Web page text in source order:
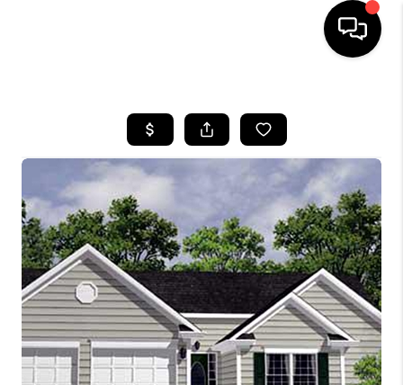
SEARCH LISTINGS
BUYING
SELLING
FINANCING
HOME VALUE
WHO WE ARE
REVIEWS